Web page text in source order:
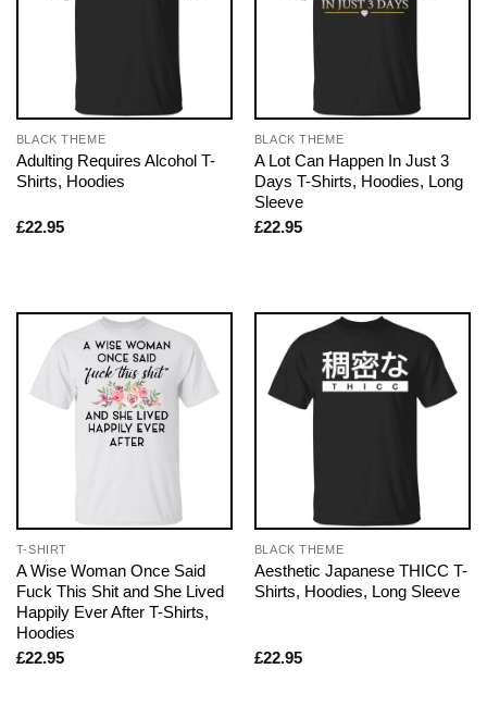
BLACK THEME
Adulting Requires Alcohol T-
Shirts, Hoodies
£22.95
BLACK THEME
A Lot Can Happen In Just 3
Days T-Shirts, Hoodies, Long
Sleeve
£22.95
T-SHIRT
A Wise Woman Once Said
Fuck This Shit and She Lived
Happily Ever After T-Shirts,
Hoodies
£22.95
BLACK THEME
Aesthetic Japanese THICC T-
Shirts, Hoodies, Long Sleeve
£22.95